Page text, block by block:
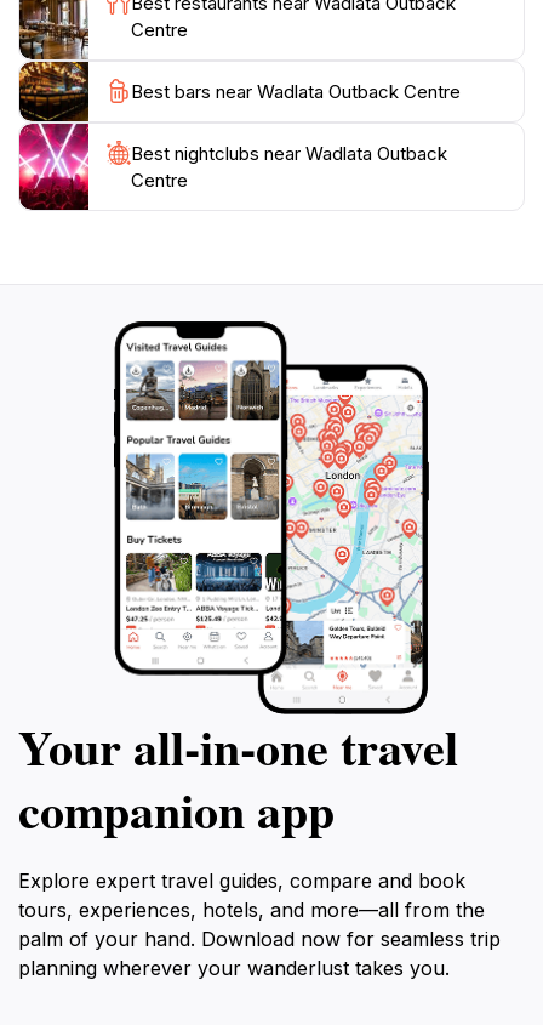
displays and interactive activities mean that children
and adults alike can enjoy learning about the outback
in a fun and memorable way. Whether you're a history
buff, a nature lover, or simply looking to understand
more about this iconic part of Australia, the Wadlata
Centre
Best bars near Wadlata Outback Centre
Best nightclubs near Wadlata Outback
Centre
Your all‑in‑one travel
companion app
Explore expert travel guides, compare and book
tours, experiences, hotels, and more—all from the
palm of your hand. Download now for seamless trip
planning wherever your wanderlust takes you.